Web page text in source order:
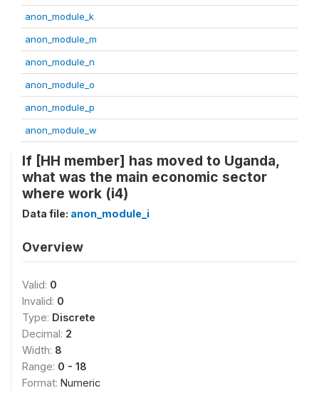
anon_module_k
anon_module_m
anon_module_n
anon_module_o
anon_module_p
anon_module_w
If [HH member] has moved to Uganda,
what was the main economic sector
where work (i4)
Data file: anon_module_i
Overview
Valid: 0
Invalid: 0
Type: Discrete
Decimal: 2
Width: 8
Range: 0 - 18
Format: Numeric